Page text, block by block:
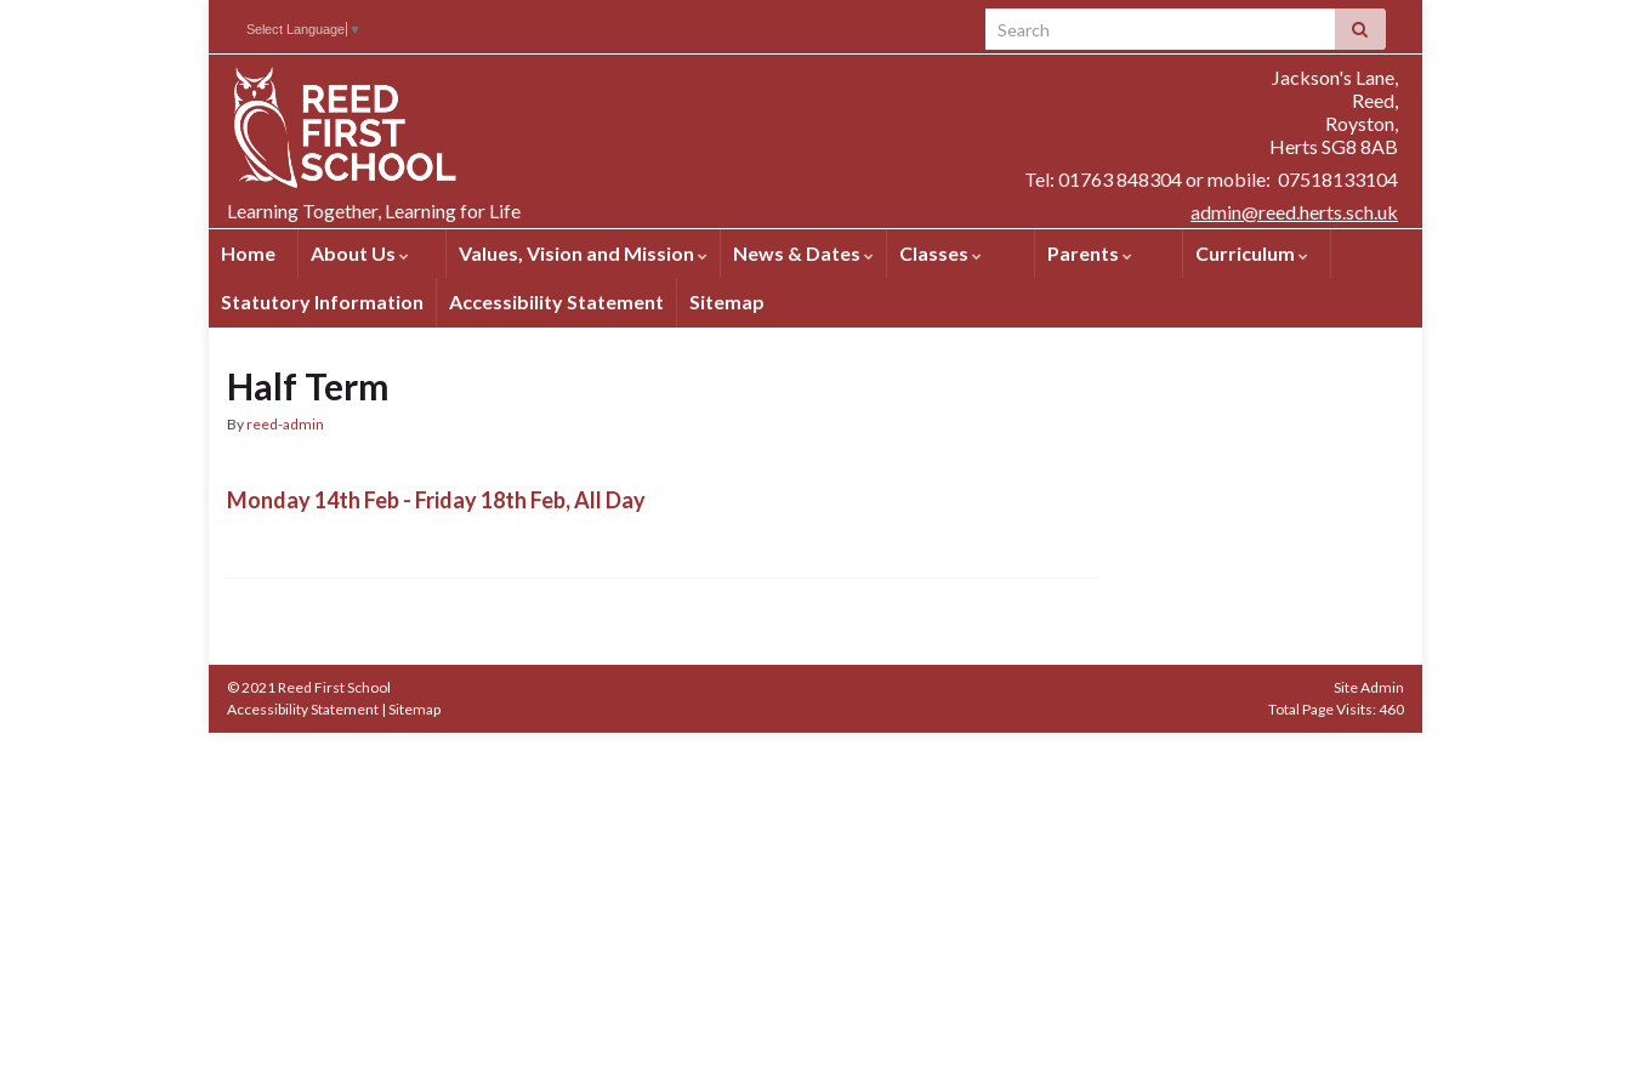
Search for:
Select Language ▼
Jackson's Lane,
Reed,
Royston,
Herts SG8 8AB
Tel: 01763 848304 or mobile: 07518133104
admin@reed.herts.sch.uk
Learning Together, Learning for Life
Home
About Us Values, Vision and Mission News & Dates Classes Parents Curriculum
Statutory Information Accessibility Statement Sitemap
Half Term
Byreed-admin
Monday 14th Feb - Friday 18th Feb, All Day
© 2021 Reed First School
Accessibility Statement | Sitemap
Site Admin
Total Page Visits: 460